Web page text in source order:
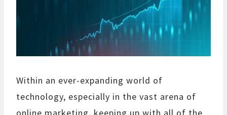
Within an ever-expanding world of
technology, especially in the vast arena of